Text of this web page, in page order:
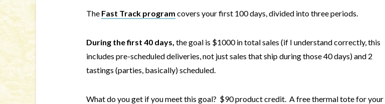
The Fast Track program covers your first 100 days, divided into three periods.
During the first 40 days, the goal is $1000 in total sales (if I understand correctly, this
includes pre-scheduled deliveries, not just sales that ship during those 40 days) and 2
tastings (parties, basically) scheduled.
What do you get if you meet this goal? $90 product credit. A free thermal tote for your